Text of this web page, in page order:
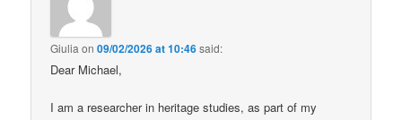
Giulia on09/02/2026 at 10:46said:
Dear Michael,
I am a researcher in heritage studies, as part of my